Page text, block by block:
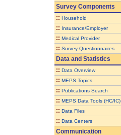
Survey Components
:: Household
:: Insurance/Employer
:: Medical Provider
:: Survey Questionnaires
Data and Statistics
:: Data Overview
:: MEPS Topics
:: Publications Search
:: MEPS Data Tools (HC/IC)
:: Data Files
:: Data Centers
Communication